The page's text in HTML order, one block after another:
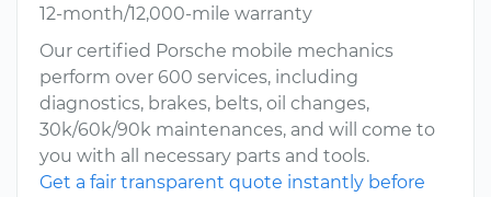
12-month/12,000-mile warranty
Our certified Porsche mobile mechanics
perform over 600 services, including
diagnostics, brakes, belts, oil changes,
30k/60k/90k maintenances, and will come to
you with all necessary parts and tools.
Get a fair transparent quote instantly before